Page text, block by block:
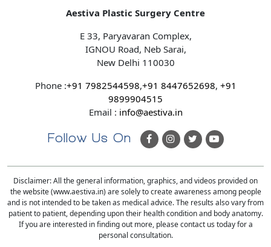
Aestiva Plastic Surgery Centre
E 33, Paryavaran Complex,
IGNOU Road, Neb Sarai,
New Delhi 110030
Phone :+91 7982544598,+91 8447652698, +91
9899904515
Email : info@aestiva.in
Follow Us On
Disclaimer: All the general information, graphics, and videos provided on
the website (www.aestiva.in) are solely to create awareness among people
and is not intended to be taken as medical advice. The results also vary from
patient to patient, depending upon their health condition and body anatomy.
If you are interested in finding out more, please contact us today for a
personal consultation.